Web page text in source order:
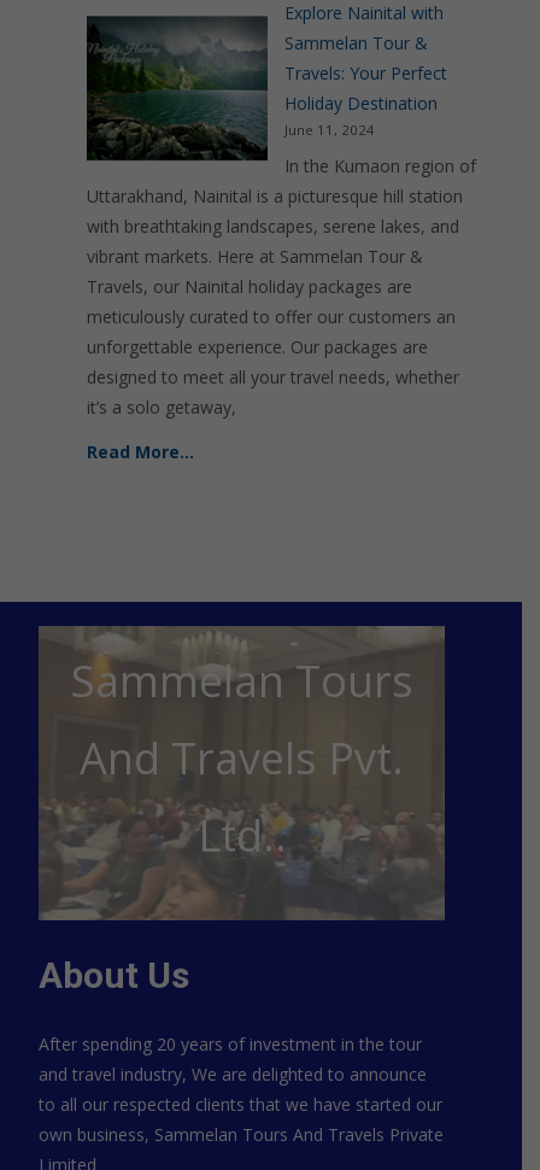
Explore Nainital with
Sammelan Tour &
Travels: Your Perfect
Holiday Destination
June 11, 2024
In the Kumaon region of
Uttarakhand, Nainital is a picturesque hill station
with breathtaking landscapes, serene lakes, and
vibrant markets. Here at Sammelan Tour &
Travels, our Nainital holiday packages are
meticulously curated to offer our customers an
unforgettable experience. Our packages are
designed to meet all your travel needs, whether
it’s a solo getaway,
Read More…
Sammelan Tours
And Travels Pvt.
Ltd..
About Us
After spending 20 years of investment in the tour
and travel industry, We are delighted to announce
to all our respected clients that we have started our
own business, Sammelan Tours And Travels Private
Limited